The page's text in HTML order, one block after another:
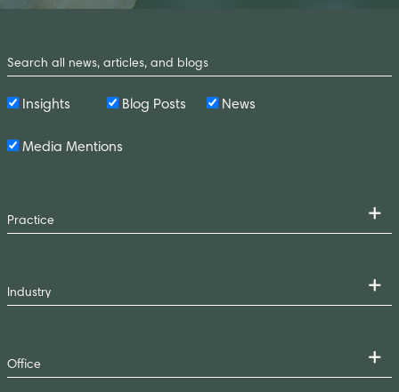
by
Keyword
Insights Blog Posts News
Media Mentions